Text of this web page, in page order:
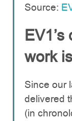
Source:
work
Since our
delivered
(in